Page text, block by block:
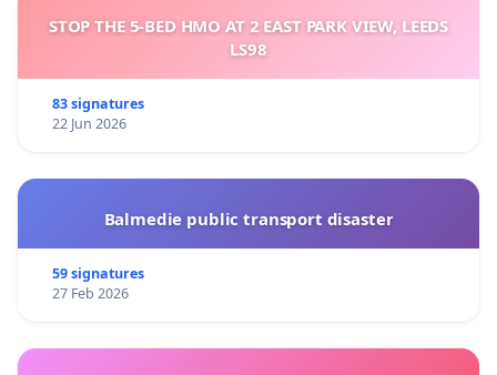
STOP THE 5-BED HMO AT 2 EAST PARK VIEW, LEEDS
LS98
83 signatures
22 Jun 2026
Balmedie public transport disaster
59 signatures
27 Feb 2026